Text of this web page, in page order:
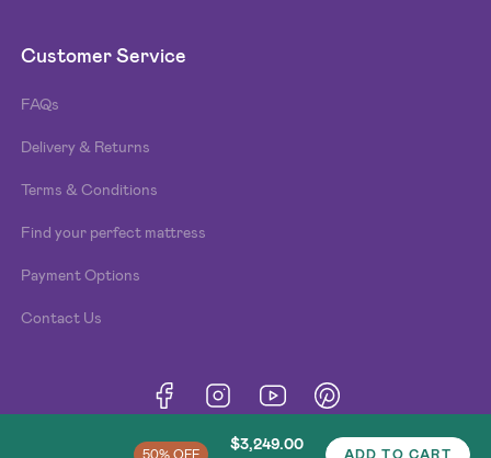
$3,249.00
Customer Service
FAQs
Delivery & Returns
Terms & Conditions
Find your perfect mattress
Payment Options
Contact Us
© Beds n Dreams 2026. Made byType and Pixel.